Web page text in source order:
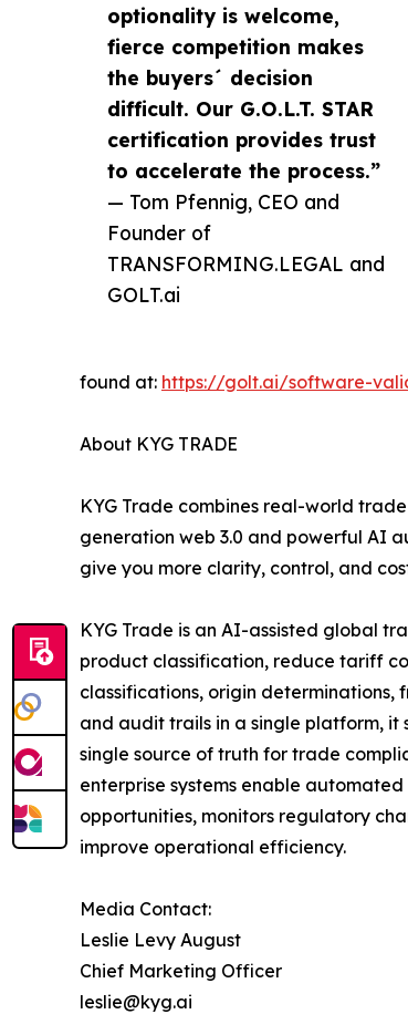
optionality is welcome,
fierce competition makes
the buyers´ decision
difficult. Our G.O.L.T. STAR
certification provides trust
to accelerate the process.”
— Tom Pfennig, CEO and
Founder of
TRANSFORMING.LEGAL and
GOLT.ai
found at: https://golt.ai/software-
About KYG TRADE
KYG Trade combines real-world
generation web 3.0 and powerful AI
give you more clarity, control, and
KYG Trade is an AI-assisted global
product classification, reduce tariff
classifications, origin
and audit trails in a single platform, it
single source of truth for trade
enterprise systems enable
opportunities, monitors regulatory
improve operational efficiency.
Media Contact:
Leslie Levy August
Chief Marketing Officer
leslie@kyg.ai